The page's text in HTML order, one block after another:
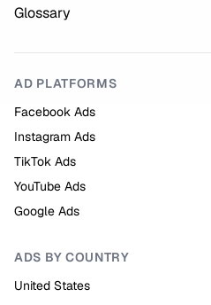
Glossary
AD PLATFORMS
Facebook Ads
Instagram Ads
TikTok Ads
YouTube Ads
Google Ads
ADS BY COUNTRY
United States